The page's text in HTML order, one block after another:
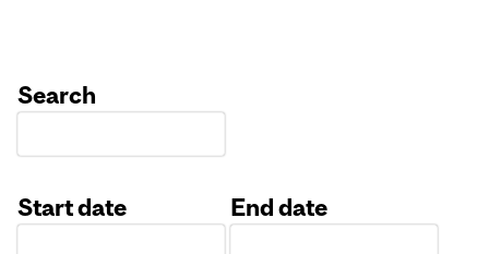
Search
Start date
End date